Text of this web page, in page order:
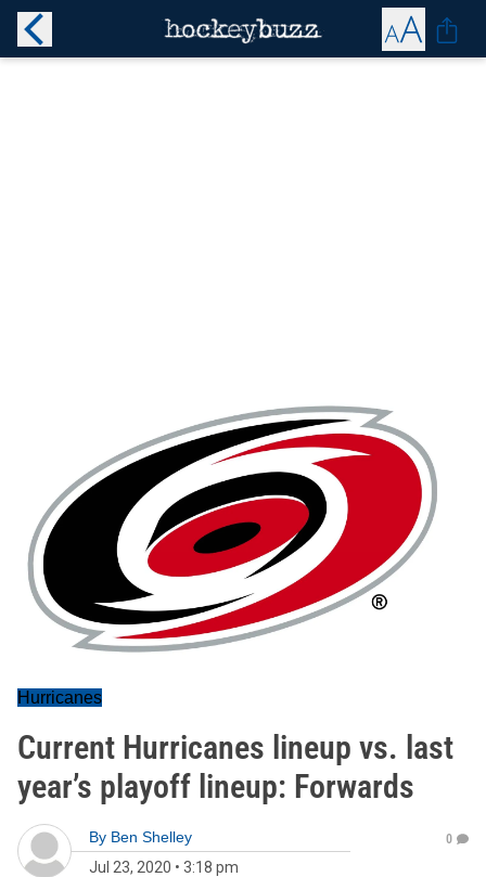
Hurricanes
Current Hurricanes lineup vs. last
year’s playoff lineup: Forwards
By Ben Shelley
Jul 23, 2020 • 3:18 pm
0